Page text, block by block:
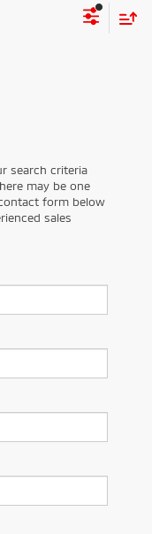
search criteria
may be one
form below
sales